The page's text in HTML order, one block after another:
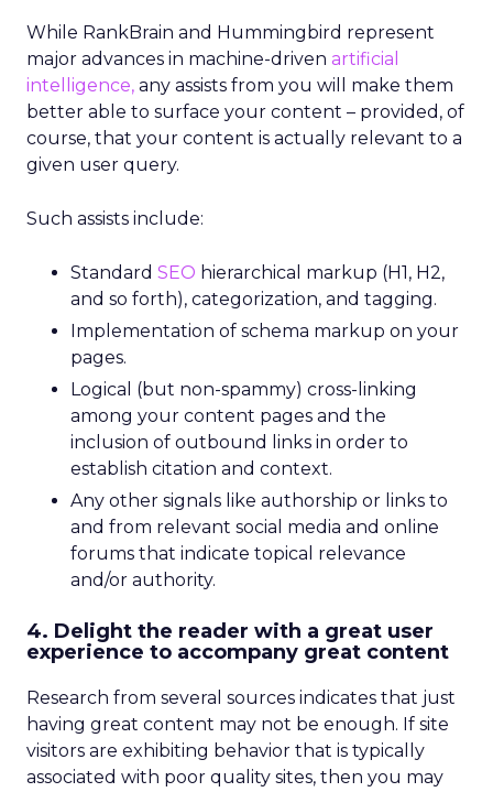
While RankBrain and Hummingbird represent
major advances in machine-driven artificial
intelligence, any assists from you will make them
better able to surface your content – provided, of
course, that your content is actually relevant to a
given user query.
Such assists include:
Standard SEO hierarchical markup (H1, H2,
and so forth), categorization, and tagging.
Implementation of schema markup on your
pages.
Logical (but non-spammy) cross-linking
among your content pages and the
inclusion of outbound links in order to
establish citation and context.
Any other signals like authorship or links to
and from relevant social media and online
forums that indicate topical relevance
and/or authority.
4. Delight the reader with a great user
experience to accompany great content
Research from several sources indicates that just
having great content may not be enough. If site
visitors are exhibiting behavior that is typically
associated with poor quality sites, then you may